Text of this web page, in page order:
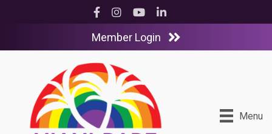
Facebook
InstagramYouTubeLinkedIn
Member Login
Menu